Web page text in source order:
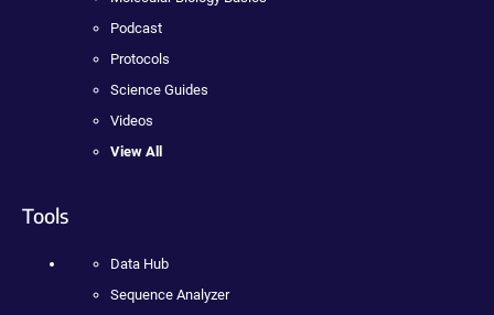
Podcast
Protocols
Science Guides
Videos
View All
Tools
Data Hub
Sequence Analyzer